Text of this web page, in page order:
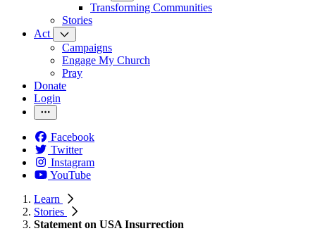
Transforming Communities
Stories
Act
Campaigns
Engage My Church
Pray
Donate
Login
Facebook
Twitter
Instagram
YouTube
Learn
Stories
Statement on USA Insurrection